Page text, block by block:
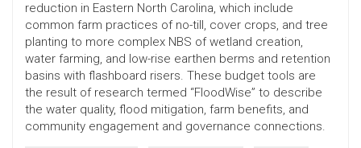
reduction in Eastern North Carolina, which include
common farm practices of no-till, cover crops, and tree
planting to more complex NBS of wetland creation,
water farming, and low-rise earthen berms and retention
basins with flashboard risers. These budget tools are
the result of research termed “FloodWise” to describe
the water quality, flood mitigation, farm benefits, and
community engagement and governance connections.